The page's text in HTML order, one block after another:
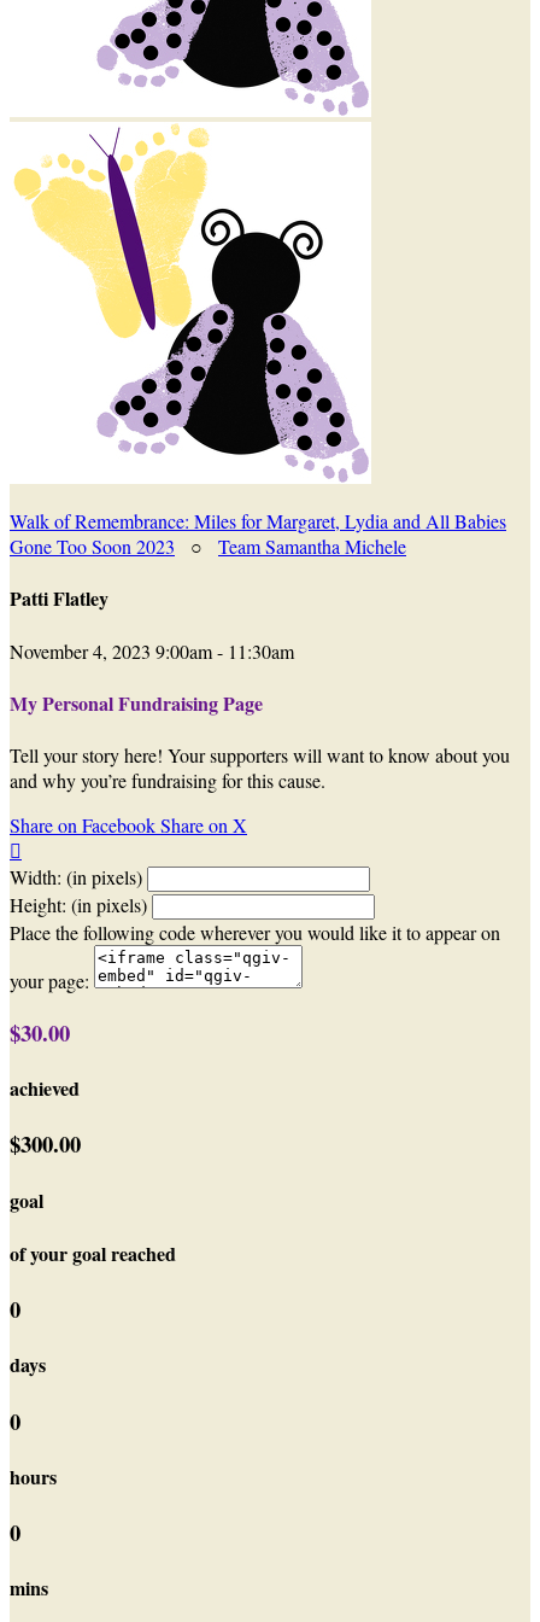
Walk of Remembrance: Miles for Margaret, Lydia and All Babies
Gone Too Soon 2023 ○ Team Samantha Michele
Patti Flatley
November 4, 2023 9:00am - 11:30am
My Personal Fundraising Page
Tell your story here! Your supporters will want to know about you
and why you’re fundraising for this cause.
Share on FacebookShare on X

Width: (in pixels)
Height: (in pixels)
Place the following code wherever you would like it to appear on
your page:
$30.00
achieved
$300.00
goal
of your goal reached
0
days
0
hours
0
mins